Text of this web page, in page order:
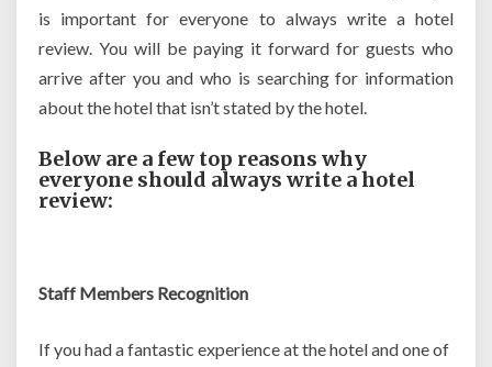
is important for everyone to always write a hotel
review. You will be paying it forward for guests who
arrive after you and who is searching for information
about the hotel that isn’t stated by the hotel.
Below are a few top reasons why
everyone should always write a hotel
review:
Staff Members Recognition
If you had a fantastic experience at the hotel and one of